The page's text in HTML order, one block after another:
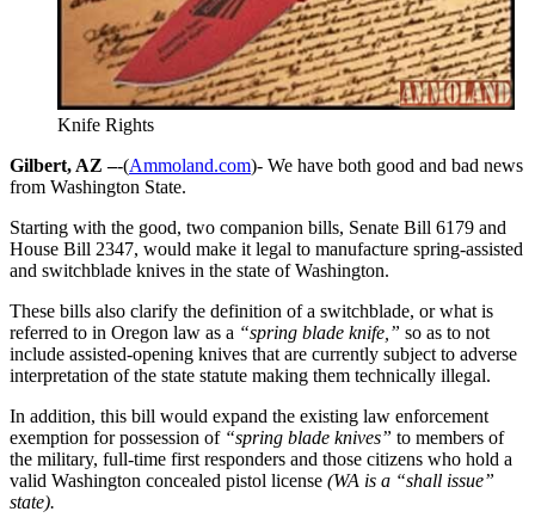
Knife Rights
Gilbert, AZ –-(Ammoland.com)- We have both good and bad news
from Washington State.
Starting with the good, two companion bills, Senate Bill 6179 and
House Bill 2347, would make it legal to manufacture spring-assisted
and switchblade knives in the state of Washington.
These bills also clarify the definition of a switchblade, or what is
referred to in Oregon law as a “spring blade knife,” so as to not
include assisted-opening knives that are currently subject to adverse
interpretation of the state statute making them technically illegal.
In addition, this bill would expand the existing law enforcement
exemption for possession of “spring blade knives” to members of
the military, full-time first responders and those citizens who hold a
valid Washington concealed pistol license (WA is a “shall issue”
state).